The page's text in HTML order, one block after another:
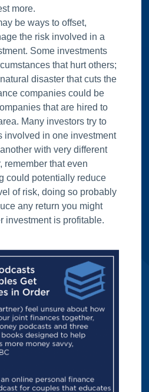
more.
be ways to offset,
the risk involved in a
Some investments
that hurt others;
disaster that cuts the
companies could be
that are hired to
Many investors try to
involved in one investment
with very different
remember that even
could potentially reduce
of risk, doing so probably
any return you might
investment is profitable.